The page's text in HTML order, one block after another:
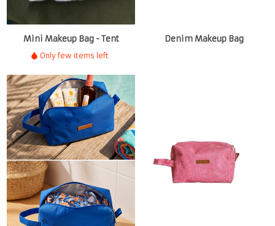
Mini Makeup Bag - Tent
Only few items left
Denim Makeup Bag